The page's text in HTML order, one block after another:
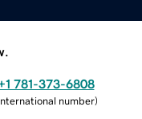
781-373-6808
number)